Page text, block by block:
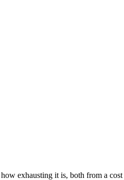
exhausting it is, both from a